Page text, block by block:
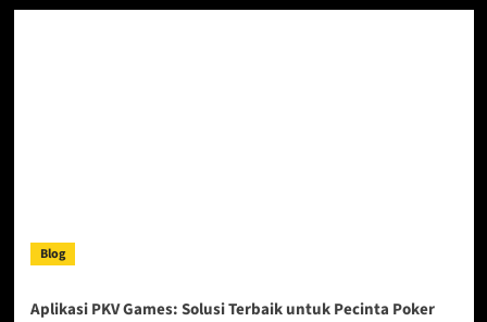
Blog
Aplikasi PKV Games: Solusi Terbaik untuk Pecinta Poker